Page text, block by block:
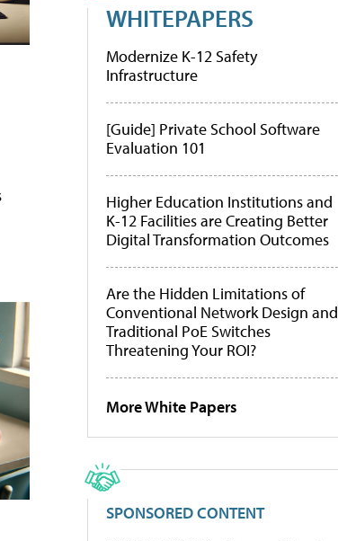
WHITEPAPERS
Modernize K-12 Safety
Infrastructure
[Guide] Private School Software
Evaluation 101
Higher Education Institutions and
K-12 Facilities are Creating Better
Digital Transformation Outcomes
Are the Hidden Limitations of
Conventional Network Design and
Traditional PoE Switches
Threatening Your ROI?
More White Papers
SPONSORED CONTENT